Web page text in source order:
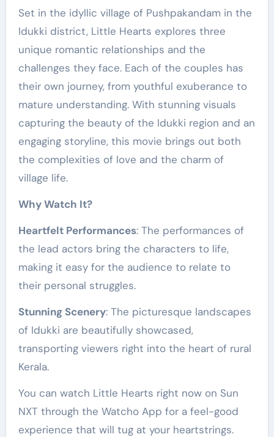
Set in the idyllic village of Pushpakandam in the
Idukki district, Little Hearts explores three
unique romantic relationships and the
challenges they face. Each of the couples has
their own journey, from youthful exuberance to
mature understanding. With stunning visuals
capturing the beauty of the Idukki region and an
engaging storyline, this movie brings out both
the complexities of love and the charm of
village life.
Why Watch It?
Heartfelt Performances: The performances of
the lead actors bring the characters to life,
making it easy for the audience to relate to
their personal struggles.
Stunning Scenery: The picturesque landscapes
of Idukki are beautifully showcased,
transporting viewers right into the heart of rural
Kerala.
You can watch Little Hearts right now on Sun
NXT through the Watcho App for a feel-good
experience that will tug at your heartstrings.